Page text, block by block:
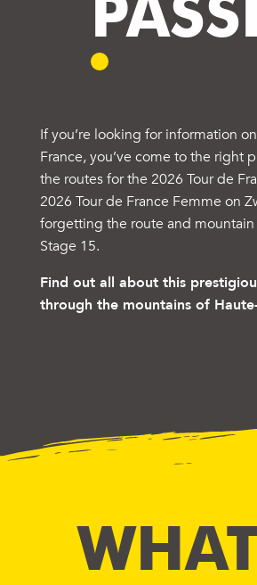
If you’re looking for information
France, you’ve come to the right
the routes for the 2026 Tour de
2026 Tour de France Femme on
forgetting the route and mountain
Stage 15.
Find out all about this
through the mountains of